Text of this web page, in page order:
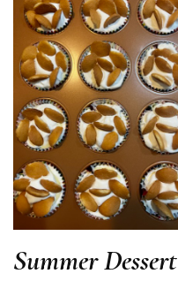
Summer Dessert